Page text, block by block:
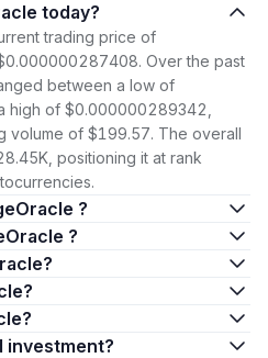
today?
trading price of
Over the past
between a low of
of $0.000000289342,
volume of $199.57. The overall
positioning it at rank
?
?
investment?